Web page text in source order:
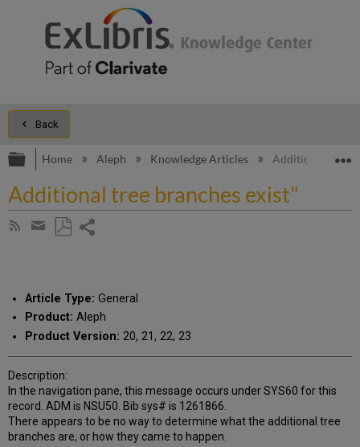
Back
Expand/collapse global hierarchy
Home Aleph Knowledge Articles Additional tree
Additional tree branches exist"
Subscribe
Share
email
Article Type: General
Product: Aleph
Product Version: 20, 21, 22, 23
Description:
In the navigation pane, this message occurs under SYS60 for this
record. ADM is NSU50. Bib sys# is 1261866.
There appears to be no way to determine what the additional tree
branches are, or how they came to happen.